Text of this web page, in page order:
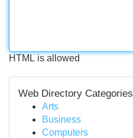
HTML is allowed
Web Directory Categories
Arts
Business
Computers